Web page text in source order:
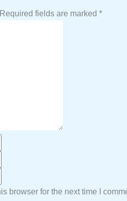
Required fields are marked *
browser for the next time I